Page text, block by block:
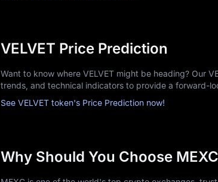
VELVET Price Prediction
Want to know where VELVET might be heading? Our
trends, and technical indicators to provide a forward-
See VELVET token's Price Prediction now!
Why Should You Choose